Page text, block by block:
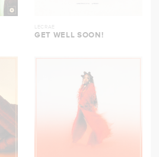
LECRAE
GET WELL SOON!